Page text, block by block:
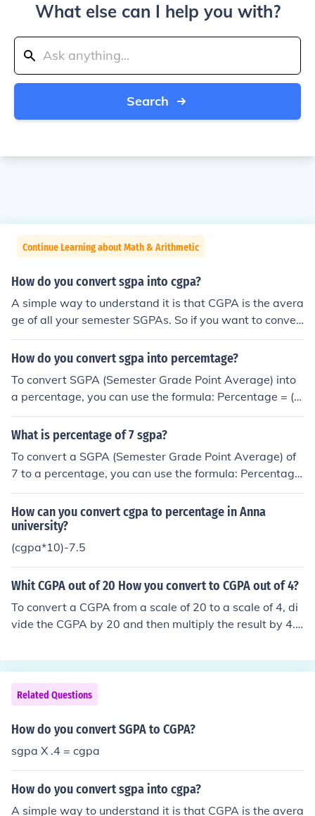
What else can I help you with?
Search
Continue Learning about Math & Arithmetic
How do you convert sgpa into cgpa?
A simple way to understand it is that CGPA is the avera
ge of all your semester SGPAs. So if you want to conver
t SGPA into CGPA, you basically add all the SGPAs from
each semester and divide by the total number of semes
GPAₙ) ÷ Number of semesters Example: Let’s say your S
GPAs are: Sem 1: 8.0 Sem 2: 7.6 Sem 3: 8.4 Sem 4: 8.0
Then: CGPA = (8.0 + 7.6 + 8.4 + 8.0) ÷ 4 CGPA = 8.0 On
e thing to note is that some universities use a credit-wei
ghted system, so the exact CGPA may vary slightly dep
ending on the credits of each subject or semester. If you
yocket SGPA to CGPA calculator You just enter your se
mester SGPAs and it will calculate the CGPA instantly. I
ic forms.
How do you convert sgpa into percemtage?
To convert SGPA (Semester Grade Point Average) into
a percentage, you can use the formula: Percentage = (S
GPA - Minimum SGPA) / (Maximum SGPA - Minimum SG
PA) × 100. Typically, the minimum SGPA is 0, and the m
age = SGPA × 10. However, it's important to check with
your specific institution for their grading scale and conv
ersion method.
What is percentage of 7 sgpa?
To convert a SGPA (Semester Grade Point Average) of
7 to a percentage, you can use the formula: Percentage
= (SGPA - 0.5) × 10. Applying this formula, a SGPA of 7
would equate to a percentage of approximately 65%.
How can you convert cgpa to percentage in Anna
university?
(cgpa*10)-7.5
Whit CGPA out of 20 How you convert to CGPA out of 4?
To convert a CGPA from a scale of 20 to a scale of 4, di
vide the CGPA by 20 and then multiply the result by 4.
* 4. For example, if your CGPA is 15 out of 20, the conve
rsion would be (15 / 20) * 4 = 3.0 out of 4.
Related Questions
How do you convert SGPA to CGPA?
sgpa X .4 = cgpa
How do you convert sgpa into cgpa?
A simple way to understand it is that CGPA is the avera